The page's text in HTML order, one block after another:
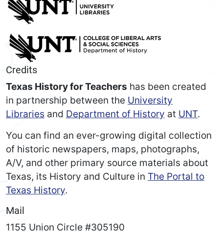
Credits
Texas History for Teachers has been created
in partnership between the University
Libraries and Department of History at UNT.
You can find an ever-growing digital collection
of historic newspapers, maps, photographs,
A/V, and other primary source materials about
Texas, its History and Culture in The Portal to
Texas History.
Mail
1155 Union Circle #305190